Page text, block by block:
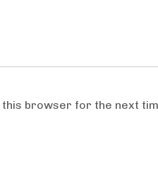
this browser for the next